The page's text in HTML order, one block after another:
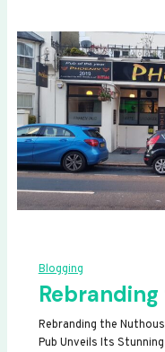
Blogging
Rebranding the
Pub Unveils Its